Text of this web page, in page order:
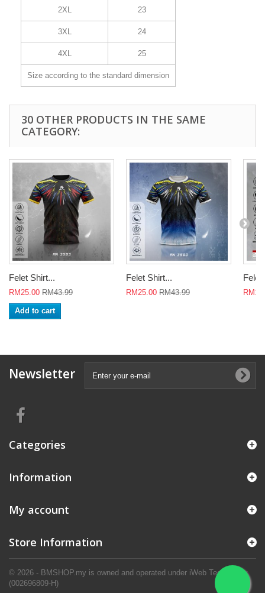
2XL 23
3XL 24
4XL 25
Size according to the standard dimension
30 OTHER PRODUCTS IN THE SAME
CATEGORY:
Felet Shirt...
RM25.00 RM43.99
Add to cart
Felet Shirt...
RM25.00 RM43.99
Felet
Newsletter
Categories
Information
© 2026 - BMSHOP.my is owned and operated under iWeb Technology.
(002696809-H)
My account
Store Information